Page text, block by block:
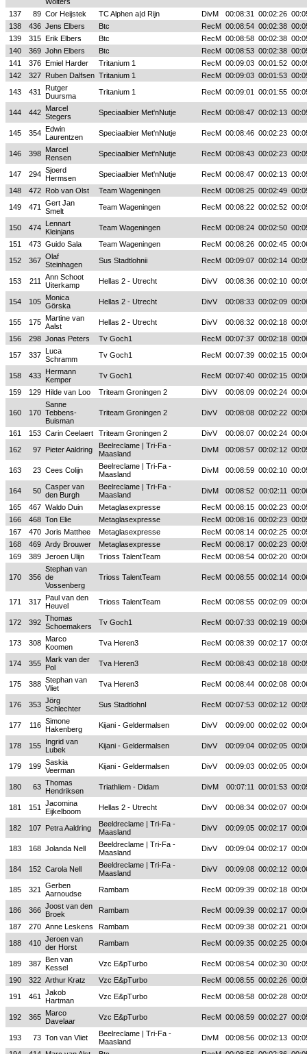
137
89 Cor Heijstek TC Alphen a|d Rijn DivM 00:08:31 00:02:26
138
436 Jens Elbers Btc RecM 00:08:54 00:02:38
139
315 Erik Elbers Btc RecM 00:08:58 00:02:38
140
369 John Elbers Btc RecM 00:08:53 00:02:38
141
376 Emiel Harder Tritanium 1 RecM 00:09:03 00:01:52
142
327 Ruben Dalfsen Tritanium 1 RecM 00:09:03 00:01:53
143
431
Rutger
Duursma
Tritanium 1 RecM 00:09:01 00:01:55
144 442 Marcel
Stegers
Speciaalbier Met'nNutje RecM 00:08:47 00:02:13
145 354 Edwin
Laurentzen
Speciaalbier Met'nNutje RecM 00:08:46 00:02:23
146 398 Marcel
Rensen
Speciaalbier Met'nNutje RecM 00:08:43 00:02:23
147 294 Sjoerd
Hermsen
Speciaalbier Met'nNutje RecM 00:08:47 00:02:13
148
472 Rob van Olst Team Wageningen RecM 00:08:25 00:02:49
149
471
Gert Jan
Smelt
Team Wageningen RecM 00:08:22 00:02:52
150 474 Lennart
Kleinjans
Team Wageningen RecM 00:08:24 00:02:50
151
473 Guido Sala Team Wageningen RecM 00:08:26 00:02:45
152
367 Olaf
Steinhagen
Sus Stadtlohnii RecM 00:09:07 00:02:14
153 211
Ann Schoot
Uiterkamp
Hellas 2 - Utrecht DivV 00:08:36 00:02:10
154 105 Monica
Görska
Hellas 2 - Utrecht DivV 00:08:33 00:02:09
155 175 Martine van
Aalst
Hellas 2 - Utrecht DivV 00:08:32 00:02:18
156
298 Jonas Peters Tv Goch1 RecM 00:07:37 00:02:18
157
337 Luca
Schramm
Tv Goch1 RecM 00:07:39 00:02:15
158 433 Hermann
Kemper
Tv Goch1 RecM 00:07:40 00:02:15
159
129 Hilde van Loo Triteam Groningen 2 DivV 00:08:09 00:02:24
160 170
Sanne
Tebbens-
Buisman
Triteam Groningen 2 DivV 00:08:08 00:02:22
161 153 Carin Ceelaert Triteam Groningen 2 DivV 00:08:07 00:02:24
162
97 Pieter Aaldring
Beelreclame | Tri-Fa -
Maasland
DivM 00:08:57 00:02:12
163 23 Cees Colijn
Beelreclame | Tri-Fa -
Maasland
DivM 00:08:59 00:02:10
164 50 Casper van
den Burgh
Beelreclame | Tri-Fa -
Maasland
DivM 00:08:52 00:02:11
165
467 Waldo Duin Metaglasexpresse RecM 00:08:15 00:02:23
166
468 Ton Elie Metaglasexpresse RecM 00:08:16 00:02:23
167
470 Joris Matthee Metaglasexpresse RecM 00:08:14 00:02:25
168
469 Ardy Brouwer Metaglasexpresse RecM 00:08:17 00:02:23
169
389 Jeroen Ulijn Trioss TalentTeam RecM 00:08:54 00:02:20
170 356
Stephan van
de
Vossenberg
Trioss TalentTeam RecM 00:08:55 00:02:14
171 317 Paul van den
Heuvel
Trioss TalentTeam RecM 00:08:55 00:02:09
172 392 Thomas
Schoemakers
Tv Goch1 RecM 00:07:33 00:02:19
173 308 Marco
Koomen
Tva Heren3 RecM 00:08:39 00:02:17
174 355 Mark van der
Pol
Tva Heren3 RecM 00:08:43 00:02:18
175 388 Stephan van
Vliet
Tva Heren3 RecM 00:08:44 00:02:08
176 353 Jörg
Schlechter
Sus StadtlohnI RecM 00:07:53 00:02:12
177 116 Simone
Hakenberg
Kijani - Geldermalsen DivV 00:09:00 00:02:02
178 155 Ingrid van
Lubek
Kijani - Geldermalsen DivV 00:09:04 00:02:05
179 199 Saskia
Veerman
Kijani - Geldermalsen DivV 00:09:03 00:02:05
180 63 Thomas
Hendriksen
Triathliem - Didam DivM 00:07:11 00:01:53
181 151
Jacomina
Eijkelboom
Hellas 2 - Utrecht DivV 00:08:34 00:02:07
182 107 Petra Aaldring
Beeldreclame | Tri-Fa -
Maasland
DivV 00:09:05 00:02:17
183 168 Jolanda Nell
Beeldreclame | Tri-Fa -
Maasland
DivV 00:09:04 00:02:17
184 152 Carola Nell
Beeldreclame | Tri-Fa -
Maasland
DivV 00:09:08 00:02:12
185 321
Gerben
Aarnoudse
Rambam RecM 00:09:39 00:02:18
186 366 Joost van den
Broek
Rambam RecM 00:09:39 00:02:17
187
270 Anne Leskens Rambam RecM 00:09:38 00:02:21
188
410 Jeroen van
der Horst
Rambam RecM 00:09:35 00:02:25
189 387 Ben van
Kessel
Vzc E&pTurbo RecM 00:08:54 00:02:30
190
322 Arthur Kratz Vzc E&pTurbo RecM 00:08:55 00:02:26
191
461
Jakob
Hartman
Vzc E&pTurbo RecM 00:08:58 00:02:28
192 365 Marco
Davelaar
Vzc E&pTurbo RecM 00:08:59 00:02:27
193 73 Ton van Vliet
Beelreclame | Tri-Fa -
Maasland
DivM 00:08:56 00:02:13